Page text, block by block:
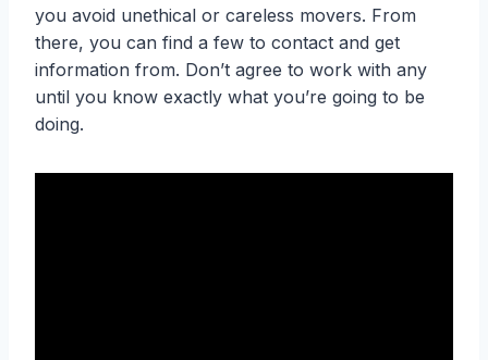
you avoid unethical or careless movers. From
there, you can find a few to contact and get
information from. Don’t agree to work with any
until you know exactly what you’re going to be
doing.